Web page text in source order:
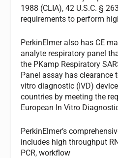
1988 (CLIA), 42 U.S.C. §
requirements to perform
PerkinElmer also has CE
analyte respiratory panel
the PKamp Respiratory
Panel assay has clearance
vitro diagnostic (IVD)
countries by meeting the
European In Vitro
PerkinElmer’s
includes high throughput
PCR, workflow